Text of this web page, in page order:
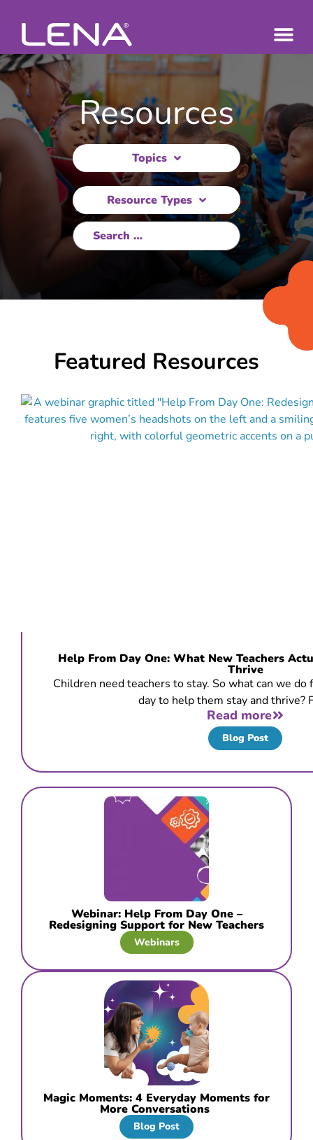
Resources
Topics
Resource Types
Featured Resources
Help From Day One: What New Teachers
Thrive
Children need teachers to stay. So what can we
day to help them stay and thrive?
Read more
Blog Post
Webinar: Help From Day One –
Redesigning Support for New Teachers
Webinars
Magic Moments: 4 Everyday Moments for
More Conversations
Blog Post